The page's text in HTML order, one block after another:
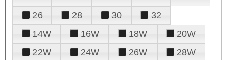
26
28 30
32
14W
16W 18W
20W
22W
24W 26W
28W